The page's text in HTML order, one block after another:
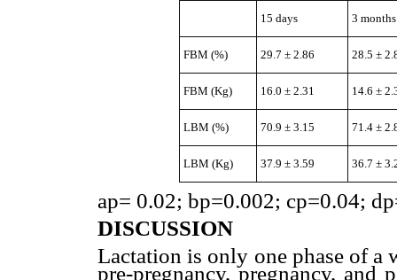
15 days 3 months
FBM (%) 29.7 ± 2.86 28.5 ±
FBM (Kg) 16.0 ± 2.31 14.6 ±
LBM (%) 70.9 ± 3.15 71.4 ±
LBM (Kg) 37.9 ± 3.59 36.7 ±
ap= 0.02; bp=0.002; cp=0.04;
DISCUSSION
Lactation is only one phase of a
pre-pregnancy, pregnancy,